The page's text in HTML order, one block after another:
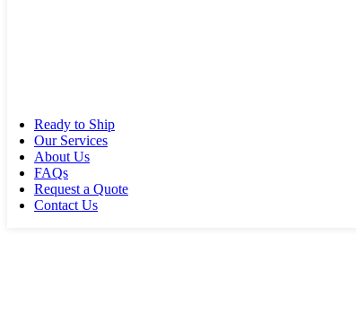
Ready to Ship
Our Services
About Us
FAQs
Request a Quote
Contact Us